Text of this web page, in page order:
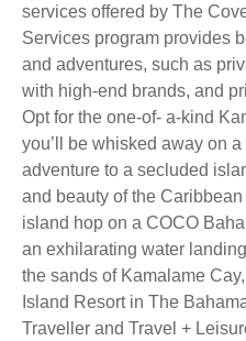
services offered by The
Services program provides
and adventures, such as
with high-end brands, and
Opt for the one-of- a-kind
you’ll be whisked away on
adventure to a secluded
and beauty of the
island hop on a COCO
an exhilarating water
the sands of Kamalame
Island Resort in The
Traveller and Travel +